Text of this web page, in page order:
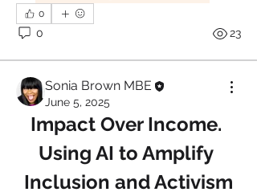
0
0 23
Sonia Brown MBE
June 5, 2025
Impact Over Income.
Using AI to Amplify
Inclusion and Activism